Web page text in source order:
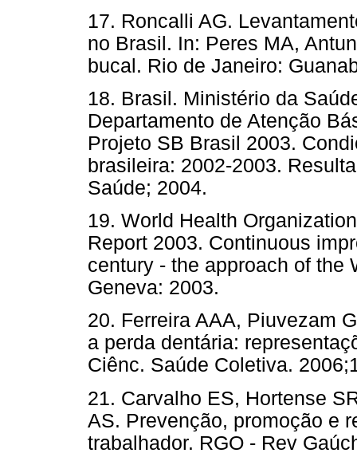
17. Roncalli AG.
no Brasil. In: Peres MA,
bucal. Rio de Janeiro:
18. Brasil. Ministério da
Departamento de Atenção
Projeto SB Brasil 2003.
brasileira: 2002-2003.
Saúde; 2004.
19. World Health
Report 2003. Continuous
century - the approach of the
Geneva: 2003.
20. Ferreira AAA, Piuvezam
a perda dentária:
Ciênc. Saúde Coletiva.
21. Carvalho ES, Hortense
AS. Prevenção, promoção e
trabalhador. RGO - Rev